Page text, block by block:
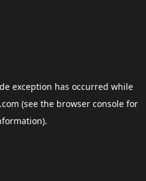
exception has occurred while
(see the browser consolefor